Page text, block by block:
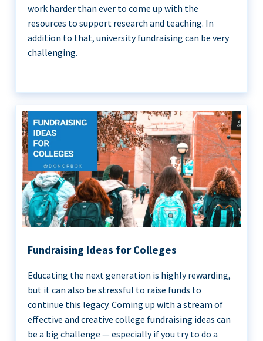
work harder than ever to come up with the
resources to support research and teaching. In
addition to that, university fundraising can be very
challenging.
Fundraising Ideas for Colleges
Educating the next generation is highly rewarding,
but it can also be stressful to raise funds to
continue this legacy. Coming up with a stream of
effective and creative college fundraising ideas can
be a big challenge — especially if you try to do a